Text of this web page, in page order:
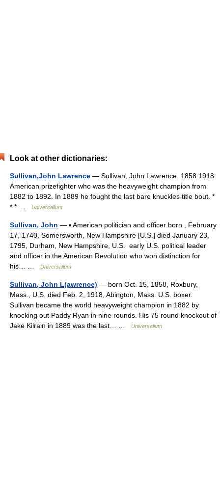
Look at other dictionaries:
Sullivan,John Lawrence — Sullivan, John Lawrence. 1858 1918.
American prizefighter who was the heavyweight champion from
1882 to 1892. In 1889 he fought the last bare knuckles title bout. *
* * …
Universalium
Sullivan, John — ▪ American politician and officer born , February
17, 1740, Somersworth, New Hampshire [U.S.] died January 23,
1795, Durham, New Hampshire, U.S. early U.S. political leader
and officer in the American Revolution who won distinction for
his… …
Universalium
Sullivan, John L(awrence) — born Oct. 15, 1858, Roxbury,
Mass., U.S. died Feb. 2, 1918, Abington, Mass. U.S. boxer.
Sullivan became the world heavyweight champion in 1882 by
knocking out Paddy Ryan in nine rounds. His 75 round knockout of
Jake Kilrain in 1889 was the last… …
Universalium